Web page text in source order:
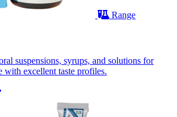
Range
suspensions, syrups, and solutions for
with excellent taste profiles.